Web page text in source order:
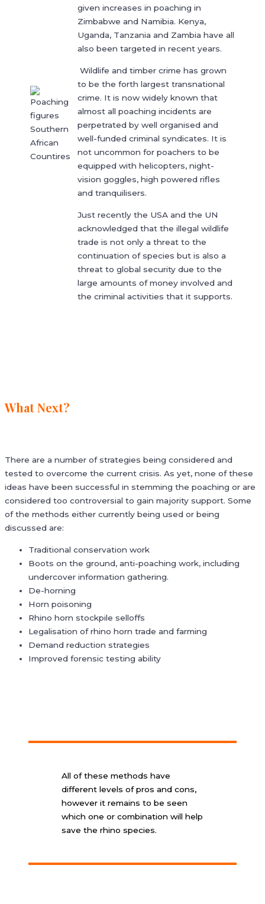
given increases in poaching in
Zimbabwe and Namibia. Kenya,
Uganda, Tanzania and Zambia have all
also been targeted in recent years.
Wildlife and timber crime has grown
to be the forth largest transnational
crime. It is now widely known that
almost all poaching incidents are
perpetrated by well organised and
well-funded criminal syndicates. It is
not uncommon for poachers to be
equipped with helicopters, night-
vision goggles, high powered rifles
and tranquilisers.
Just recently the USA and the UN
acknowledged that the illegal wildlife
trade is not only a threat to the
continuation of species but is also a
threat to global security due to the
large amounts of money involved and
the criminal activities that it supports.
What Next?
There are a number of strategies being considered and
tested to overcome the current crisis. As yet, none of these
ideas have been successful in stemming the poaching or are
considered too controversial to gain majority support. Some
of the methods either currently being used or being
discussed are:
Traditional conservation work
Boots on the ground, anti-poaching work, including
undercover information gathering.
De-horning
Horn poisoning
Rhino horn stockpile selloffs
Legalisation of rhino horn trade and farming
Demand reduction strategies
Improved forensic testing ability
All of these methods have
different levels of pros and cons,
however it remains to be seen
which one or combination will help
save the rhino species.